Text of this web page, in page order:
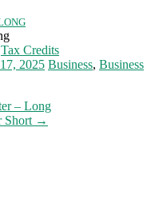
Tax Credits
2025 Business, Business
– Long
Short →